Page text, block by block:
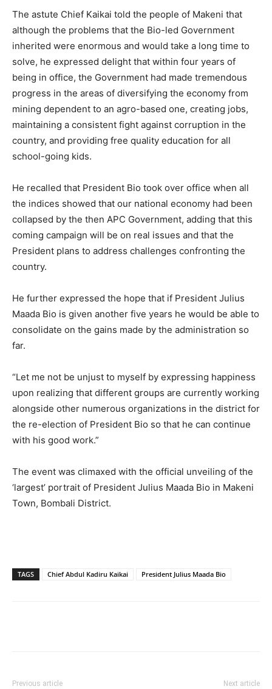
The astute Chief Kaikai told the people of Makeni that
although the problems that the Bio-led Government
inherited were enormous and would take a long time to
solve, he expressed delight that within four years of
being in office, the Government had made tremendous
progress in the areas of diversifying the economy from
mining dependent to an agro-based one, creating jobs,
maintaining a consistent fight against corruption in the
country, and providing free quality education for all
school-going kids.
He recalled that President Bio took over office when all
the indices showed that our national economy had been
collapsed by the then APC Government, adding that this
coming campaign will be on real issues and that the
President plans to address challenges confronting the
country.
He further expressed the hope that if President Julius
Maada Bio is given another five years he would be able to
consolidate on the gains made by the administration so
far.
“Let me not be unjust to myself by expressing happiness
upon realizing that different groups are currently working
alongside other numerous organizations in the district for
the re-election of President Bio so that he can continue
with his good work.”
The event was climaxed with the official unveiling of the
‘largest’ portrait of President Julius Maada Bio in Makeni
Town, Bombali District.
TAGS Chief Abdul Kadiru Kaikai President Julius Maada Bio
Previous article Next article